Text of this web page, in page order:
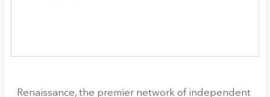
Renaissance, the premier network of independent